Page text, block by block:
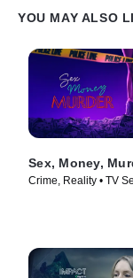
YOU MAY ALSO
Sex, Money,
Crime, Reality • TV